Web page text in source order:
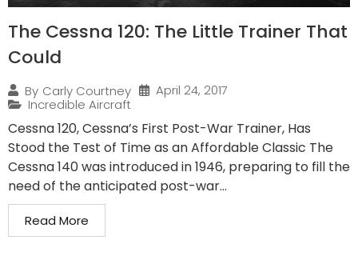
The Cessna 120: The Little Trainer That
Could
By Carly Courtney
April 24, 2017
Incredible Aircraft
Cessna 120, Cessna’s First Post-War Trainer, Has
Stood the Test of Time as an Affordable Classic The
Cessna 140 was introduced in 1946, preparing to fill the
need of the anticipated post-war...
Read More